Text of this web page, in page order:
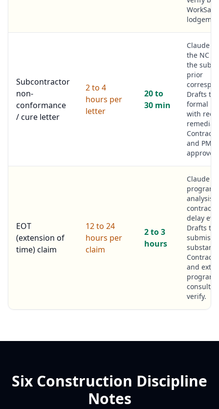
WorkSafe
Subcontractor
non-
conformance
/ cure letter
2 to 4
hours per
letter
20 to
30 min
Claude
the NC
the
prior
Drafts the
formal
with
Contract
and PM
approve.
EOT
(extension of
time) claim
12 to 24
hours per
claim
2 to 3
hours
Claude
analysis,
contract
delay
Drafts
Contract
and
program
verify.
Six Construction Discipline
Notes